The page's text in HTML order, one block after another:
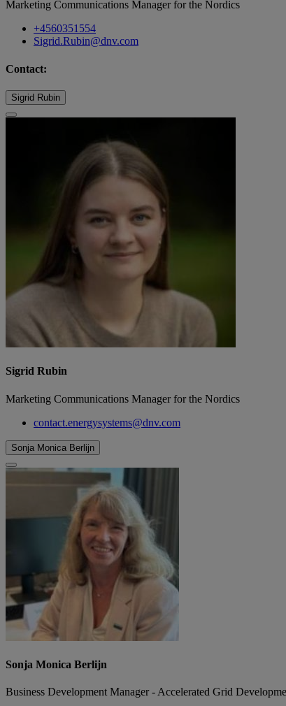
Marketing Communications Manager for the Nordics
+4560351554
Sigrid.Rubin@dnv.com
Contact:
Sigrid Rubin
Sigrid Rubin
Marketing Communications Manager for the Nordics
contact.energysystems@dnv.com
Sonja Monica Berlijn
Sonja Monica Berlijn
Business Development Manager - Accelerated Grid